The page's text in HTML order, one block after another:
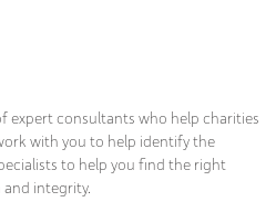
expert consultants who help charities
with you to help identify the
to help you find the right
integrity.